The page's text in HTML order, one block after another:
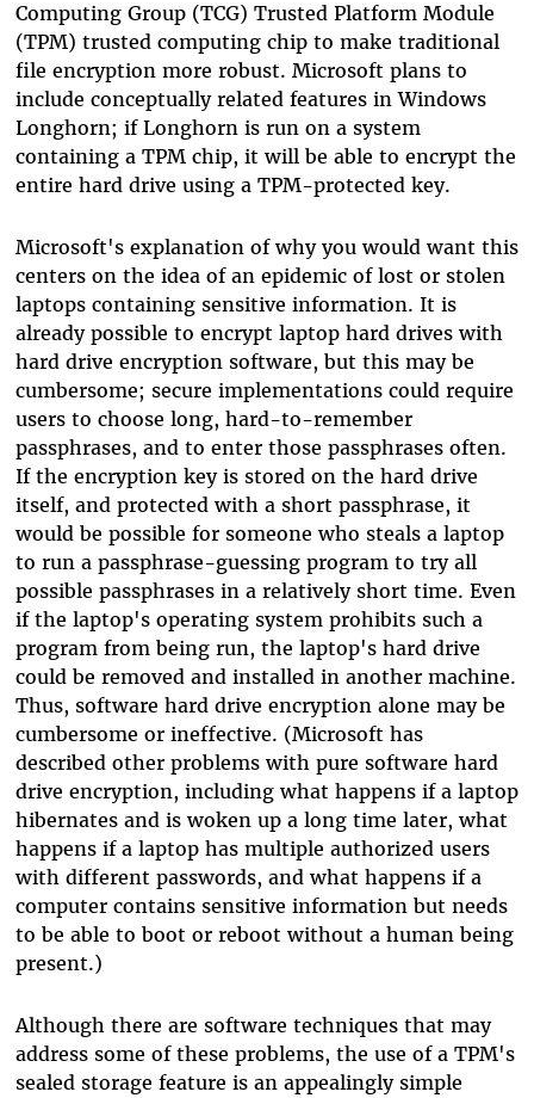
Computing Group (TCG) Trusted Platform Module
(TPM) trusted computing chip to make traditional
file encryption more robust. Microsoft plans to
include conceptually related features in Windows
Longhorn; if Longhorn is run on a system
containing a TPM chip, it will be able to encrypt the
entire hard drive using a TPM-protected key.
Microsoft's explanation of why you would want this
centers on the idea of an epidemic of lost or stolen
laptops containing sensitive information. It is
already possible to encrypt laptop hard drives with
hard drive encryption software, but this may be
cumbersome; secure implementations could require
users to choose long, hard-to-remember
passphrases, and to enter those passphrases often.
If the encryption key is stored on the hard drive
itself, and protected with a short passphrase, it
would be possible for someone who steals a laptop
to run a passphrase-guessing program to try all
possible passphrases in a relatively short time. Even
if the laptop's operating system prohibits such a
program from being run, the laptop's hard drive
could be removed and installed in another machine.
Thus, software hard drive encryption alone may be
cumbersome or ineffective. (Microsoft has
described other problems with pure software hard
drive encryption, including what happens if a laptop
hibernates and is woken up a long time later, what
happens if a laptop has multiple authorized users
with different passwords, and what happens if a
computer contains sensitive information but needs
to be able to boot or reboot without a human being
present.)
Although there are software techniques that may
address some of these problems, the use of a TPM's
sealed storage feature is an appealingly simple